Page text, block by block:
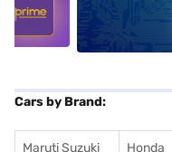
Cars by Brand:
Maruti Suzuki
Honda